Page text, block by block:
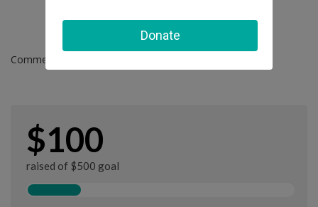
Comments
$100
raised of $500 goal